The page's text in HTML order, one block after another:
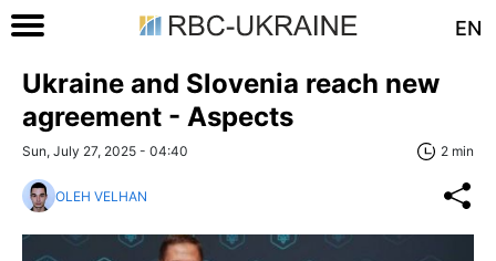
EN
Ukraine and Slovenia reach new
agreement - Aspects
Sun, July 27, 2025 - 04:40 2 min
OLEH VELHAN